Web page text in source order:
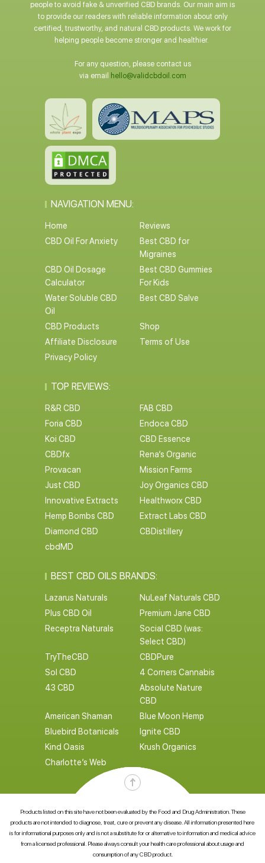
people to avoid fake & unverified CBD brands. Our main aim is
to provide our readers with reliable information about only
certified, trustworthy, and natural CBD products. We work for
helping people become stronger and healthier.
For any question, please contact us
via email
hello@validcbdoil.com
NAVIGATION MENU:
Home
Reviews
CBD Oil For Anxiety
Best CBD for
Migraines
CBD Oil Dosage
Calculator
Best CBD Gummies
For Kids
Water Soluble CBD
Oil
Best CBD Salve
CBD Products
Shop
Affiliate Disclosure
Terms of Use
Privacy Policy
TOP REVIEWS:
R&R CBD
FAB CBD
Foria CBD
Endoca CBD
Koi CBD
CBD Essence
CBDfx
Rena’s Organic
Provacan
Mission Farms
Just CBD
Joy Organics CBD
Innovative Extracts
Healthworx CBD
Hemp Bombs CBD
Extract Labs CBD
Diamond CBD
CBDistillery
cbdMD
BEST CBD OILS BRANDS:
Lazarus Naturals
NuLeaf Naturals CBD
Plus CBD Oil
Premium Jane CBD
Receptra Naturals
Social CBD (was:
Select CBD)
TryTheCBD
CBDPure
Sol CBD
4 Corners Cannabis
43 CBD
Absolute Nature
CBD
American Shaman
Blue Moon Hemp
Bluebird Botanicals
Ignite CBD
Kind Oasis
Krush Organics
Charlotte’s Web
Products listed on this site have not been evaluated by the Food and Drug Administration. These
products are not intended to diagnose, treat, cure or prevent any disease. All information presented here
is for informational purposes only and is not a substitute for or alternative to information and medical advice
from a licensed professional. Please always consult your health care professional about usage and
consumption of any CBD product.